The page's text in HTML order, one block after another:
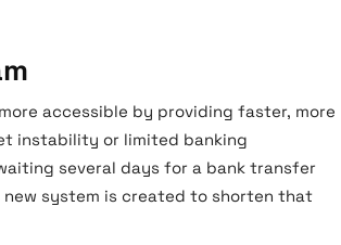
accessible by providing faster, more
instability or limited banking
several days for a bank transfer
new system is created to shorten that